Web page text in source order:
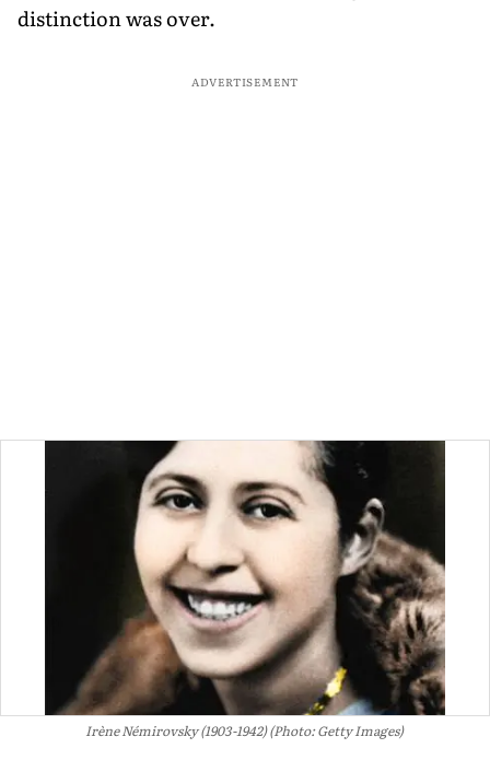
distinction was over.
ADVERTISEMENT
Irène Némirovsky (1903-1942) (Photo: Getty Images)